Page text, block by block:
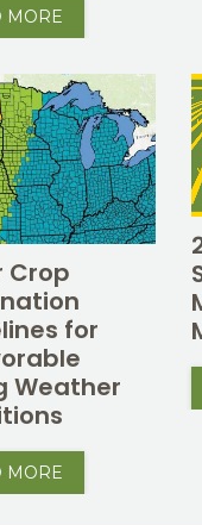
MORE
Crop
for
Weather
MORE